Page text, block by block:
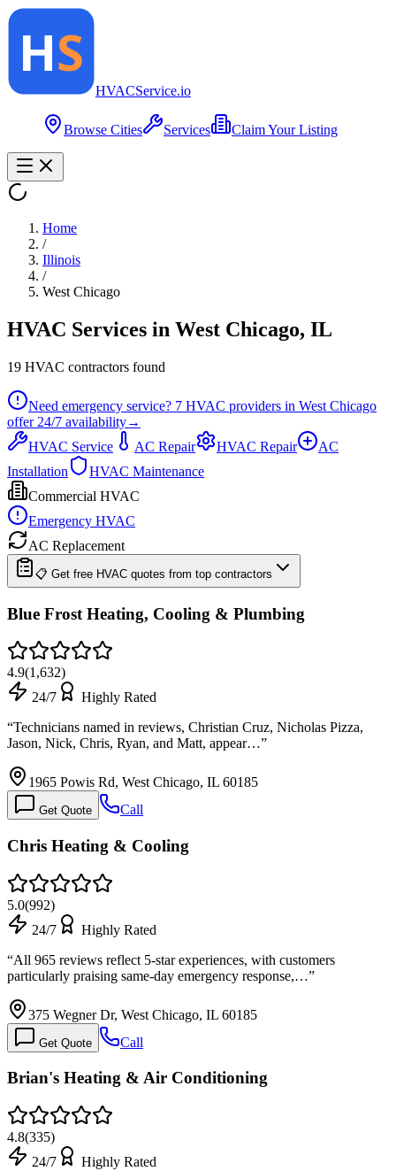
HVACService.io
Browse Cities Services Claim Your Listing
Home
/
Illinois
/
West Chicago
HVAC Services in West Chicago, IL
19 HVAC contractors found
Need emergency service? 7 HVAC providers in West Chicago
offer 24/7 availability→
HVAC Service
AC Repair HVAC Repair
AC
Installation
HVAC Maintenance
Commercial HVAC
Emergency HVAC
AC Replacement
📋 Get free HVAC quotes from top contractors
Blue Frost Heating, Cooling & Plumbing
4.9(1,632)
24/7
Highly Rated
“Technicians named in reviews, Christian Cruz, Nicholas Pizza,
Jason, Nick, Chris, Ryan, and Matt, appear…”
1965 Powis Rd, West Chicago, IL 60185
Get Quote Call
Chris Heating & Cooling
5.0(992)
24/7
Highly Rated
“All 965 reviews reflect 5-star experiences, with customers
particularly praising same-day emergency response,…”
375 Wegner Dr, West Chicago, IL 60185
Get Quote Call
Brian's Heating & Air Conditioning
4.8(335)
24/7
Highly Rated